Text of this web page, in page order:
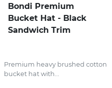
Bondi Premium
Bucket Hat - Black
Sandwich Trim
Premium heavy brushed cotton
bucket hat with...